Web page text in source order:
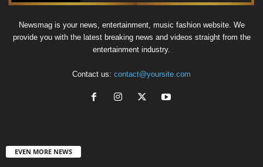
Newsmag is your news, entertainment, music fashion website. We
provide you with the latest breaking news and videos straight from the
entertainment industry.
Contact us: contact@yoursite.com
EVEN MORE NEWS